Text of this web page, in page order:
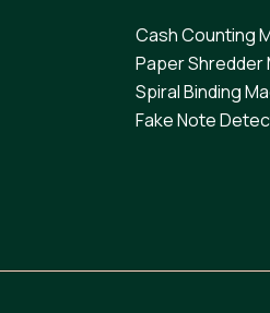
Cash Counting
Paper Shredder
Spiral Binding
Fake Note